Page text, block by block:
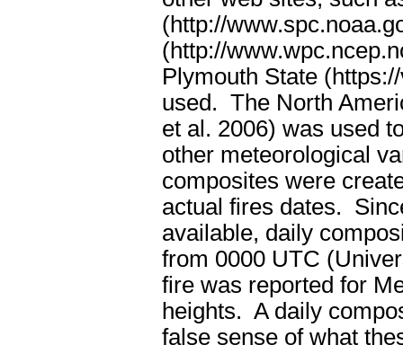
(http://
(http://
Plymouth State
used. The North
et al. 2006) was used
other meteorological
composites were
actual fires dates.
available, daily
from 0000 UTC
fire was reported for
heights. A daily
false sense of what